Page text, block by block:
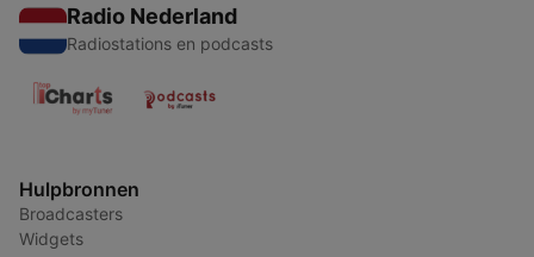
Radio Nederland
Radiostations en podcasts
Hulpbronnen
Broadcasters
Widgets